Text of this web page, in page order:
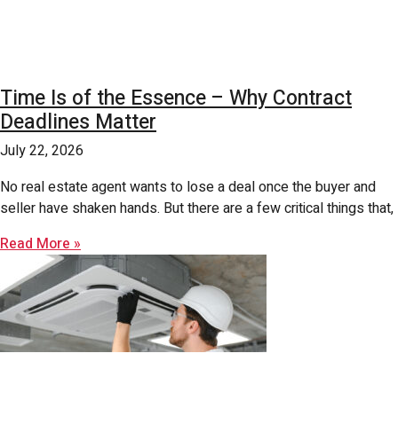
Time Is of the Essence – Why Contract
Deadlines Matter
July 22, 2026
No real estate agent wants to lose a deal once the buyer and
seller have shaken hands. But there are a few critical things that,
Read More »